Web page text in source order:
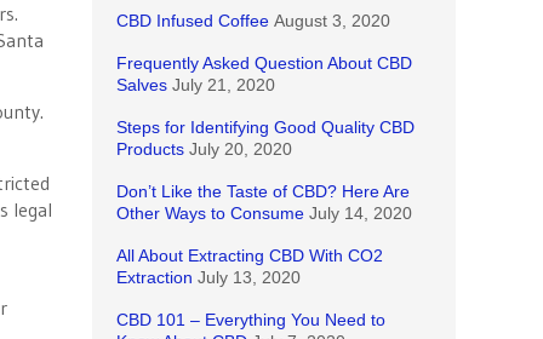
legal
CBD Infused Coffee August 3, 2020
Frequently Asked Question About CBD
Salves July 21, 2020
Steps for Identifying Good Quality CBD
Products July 20, 2020
Don’t Like the Taste of CBD? Here Are
Other Ways to Consume July 14, 2020
All About Extracting CBD With CO2
Extraction July 13, 2020
CBD 101 – Everything You Need to